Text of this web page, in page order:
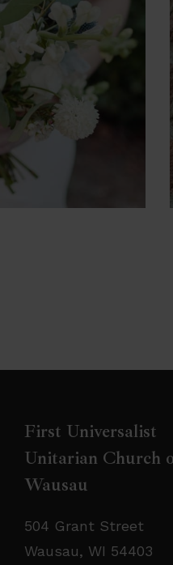
First Universalist
Unitarian Church
Wausau
504 Grant Street
Wausau, WI 54403